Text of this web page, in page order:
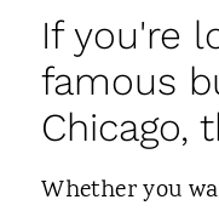
If you're
famous
Chicago,
Whether you